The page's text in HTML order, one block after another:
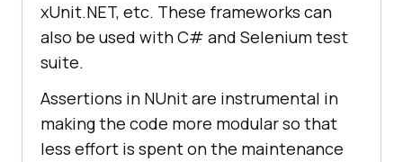
xUnit.NET, etc. These frameworks can
also be used with C# and Selenium test
suite.
Assertions in NUnit are instrumental in
making the code more modular so that
less effort is spent on the maintenance